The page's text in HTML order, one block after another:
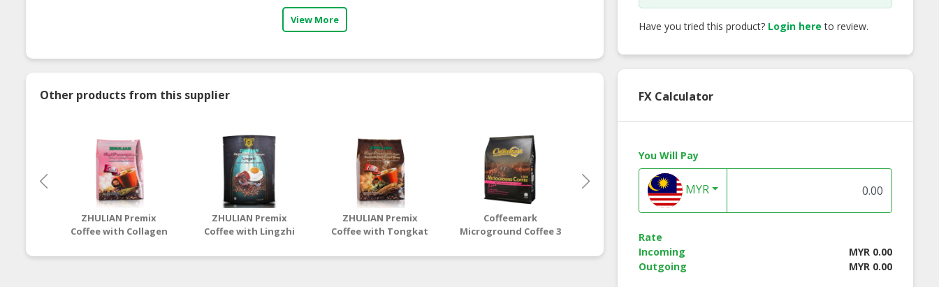
View More
Other products from this supplier
ZHULIAN Premix
Coffee with Collagen
ZHULIAN Premix
Coffee with Lingzhi
ZHULIAN Premix
Coffee with Tongkat
Ginseng
Coffeemark
Microground Coffee 3
Microground Coffee 2
in 1
Have you tried this product? Login here to review.
FX Calculator
You Will Pay
MYR
Rate
Incoming
MYR 0.00
Outgoing
MYR 0.00